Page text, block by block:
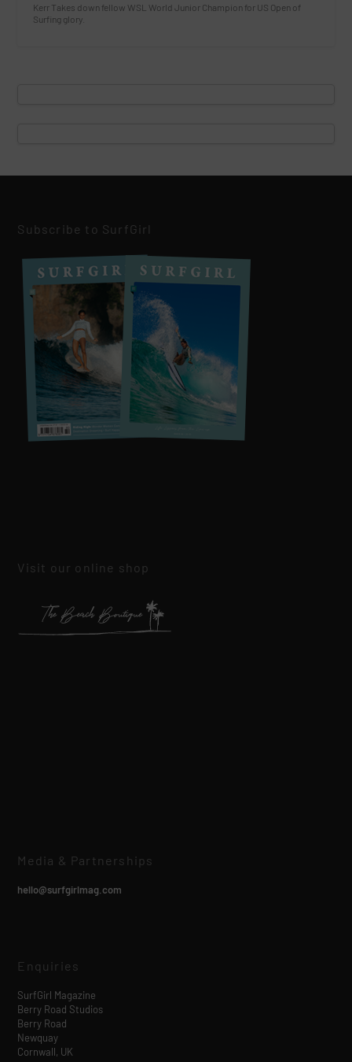
Kerr Takes down fellow WSL World Junior Champion for US Open of
Surfing glory.
Subscribe to SurfGirl
Visit our online shop
Media & Partnerships
hello@surfgirlmag.com
Enquiries
SurfGirl Magazine
Berry Road Studios
Berry Road
Newquay
Cornwall, UK